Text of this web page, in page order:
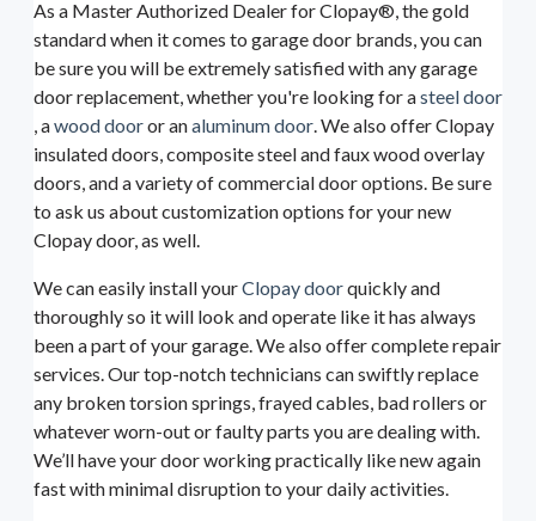
As a Master Authorized Dealer for Clopay®, the gold
standard when it comes to garage door brands, you can
be sure you will be extremely satisfied with any garage
door replacement, whether you're looking for asteel door
, awood dooror analuminum door. We also offer Clopay
insulated doors, composite steel and faux wood overlay
doors, and a variety of commercial door options. Be sure
to ask us about customization options for your new
Clopay door, as well.
We can easily install yourClopay doorquickly and
thoroughly so it will look and operate like it has always
been a part of your garage. We also offer complete repair
services. Our top-notch technicians can swiftly replace
any broken torsion springs, frayed cables, bad rollers or
whatever worn-out or faulty parts you are dealing with.
We’ll have your door working practically like new again
fast with minimal disruption to your daily activities.